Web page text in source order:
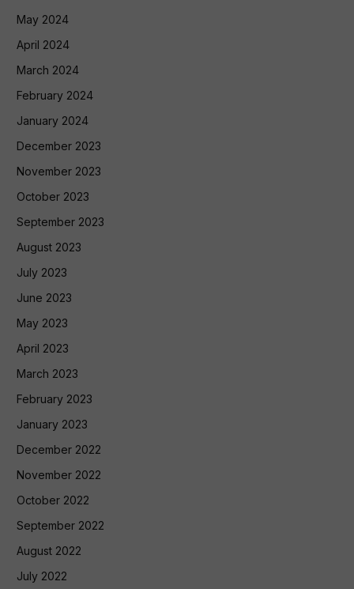
May 2024
April 2024
March 2024
February 2024
January 2024
December 2023
November 2023
October 2023
September 2023
August 2023
July 2023
June 2023
May 2023
April 2023
March 2023
February 2023
January 2023
December 2022
November 2022
October 2022
September 2022
August 2022
July 2022